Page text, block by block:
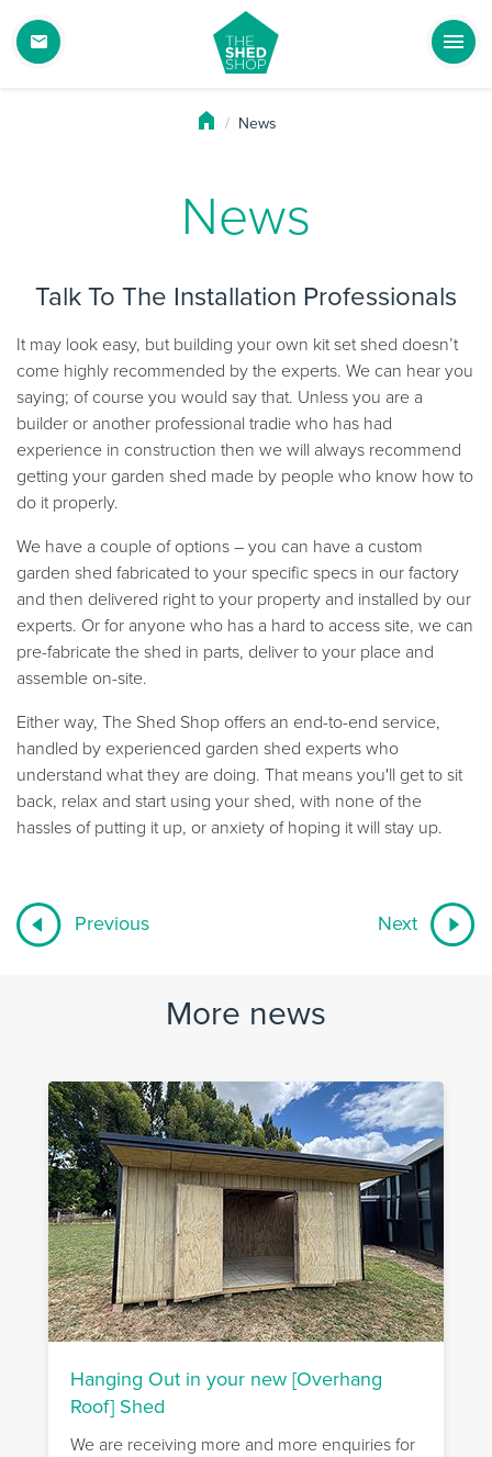
News
News
Talk To The Installation Professionals
It may look easy, but building your own kit set shed doesn’t
come highly recommended by the experts. We can hear you
saying; of course you would say that. Unless you are a
builder or another professional tradie who has had
experience in construction then we will always recommend
getting your garden shed made by people who know how to
do it properly.
We have a couple of options – you can have a custom
garden shed fabricated to your specific specs in our factory
and then delivered right to your property and installed by our
experts. Or for anyone who has a hard to access site, we can
pre-fabricate the shed in parts, deliver to your place and
assemble on-site.
Either way, The Shed Shop offers an end-to-end service,
handled by experienced garden shed experts who
understand what they are doing. That means you'll get to sit
back, relax and start using your shed, with none of the
hassles of putting it up, or anxiety of hoping it will stay up.
Previous Next
More news
Hanging Out in your new [Overhang
Roof] Shed
We are receiving more and more enquiries for